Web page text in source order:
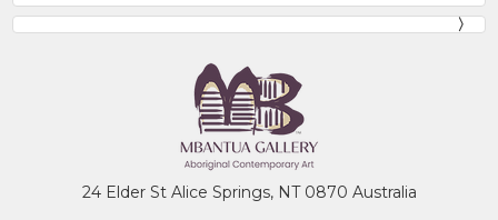
24 Elder St Alice Springs, NT 0870 Australia